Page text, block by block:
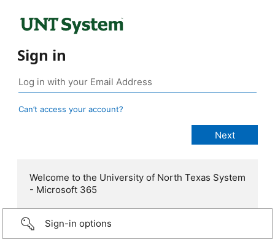
Sign in
Can’t access your account?
Welcome to the University of North Texas System
- Microsoft 365
Sign-in options